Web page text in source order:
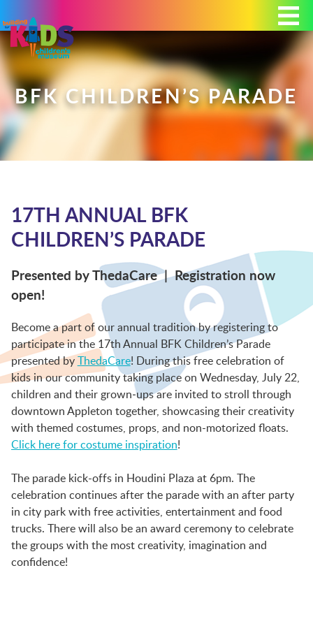
MEMBERSHIP DONATE PORTAL
PLAN YOUR VISIT
EXHIBITS
ABOUT
BFK NEWS
CONTACT
PROGRAMS
WELCOME BABY COMMUNITY
EARLY EXPLORERS
BFK CHILDREN’S PARADE
17TH ANNUAL BFK
CHILDREN’S PARADE
Presented by ThedaCare | Registration now
open!
Become a part of our annual tradition by registering to
participate in the 17th Annual BFK Children’s Parade
presented byThedaCare! During this free celebration of
kids in our community taking place on Wednesday, July 22,
children and their grown‑ups are invited to stroll through
downtown Appleton together, showcasing their creativity
with themed costumes, props, and non-motorized floats.
Click here for costume inspiration!
The parade kick-offs in Houdini Plaza at 6pm. The
celebration continues after the parade with an after party
in city park with free activities, entertainment and food
trucks. There will also be an award ceremony to celebrate
the groups with the most creativity, imagination and
confidence!